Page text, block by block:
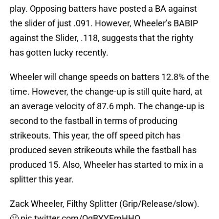
play. Opposing batters have posted a BA against
the slider of just .091. However, Wheeler’s BABIP
against the Slider, .118, suggests that the righty
has gotten lucky recently.
Wheeler will change speeds on batters 12.8% of the
time. However, the change-up is still quite hard, at
an average velocity of 87.6 mph. The change-up is
second to the fastball in terms of producing
strikeouts. This year, the off speed pitch has
produced seven strikeouts while the fastball has
produced 15. Also, Wheeler has started to mix in a
splitter this year.
Zack Wheeler, Filthy Splitter (Grip/Release/slow).